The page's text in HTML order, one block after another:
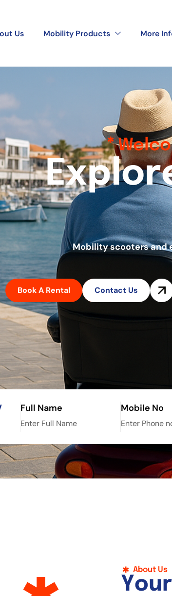
Us Mobility Products More
Explor
Mobility scooters and
Book A Rental Contact Us
Full Name Mobile No
About Us
Your